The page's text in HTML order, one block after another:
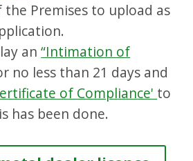
the Premises to upload as
an“Intimation of
no less than 21 days and
of Compliance' to
has been done.